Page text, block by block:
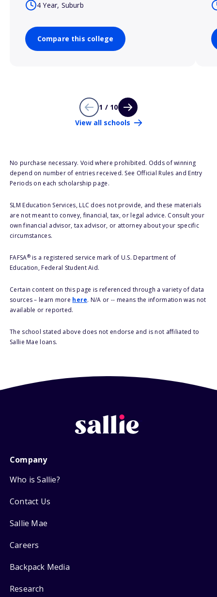
4 Year, Suburb
Compare this college
1 / 10
View all schools
No purchase necessary. Void where prohibited. Odds of winning
depend on number of entries received. See Official Rules and Entry
Periods on each scholarship page.
SLM Education Services, LLC does not provide, and these materials
are not meant to convey, financial, tax, or legal advice. Consult your
own financial advisor, tax advisor, or attorney about your specific
circumstances.
FAFSA®is a registered service mark of U.S. Department of
Education, Federal Student Aid.
Certain content on this page is referenced through a variety of data
sources – learn more here. N/A or -- means the information was not
available or reported.
The school stated above does not endorse and is not affiliated to
Sallie Mae loans.
Company
Who is Sallie?
Contact Us
Sallie Mae
Careers
Backpack Media
Research